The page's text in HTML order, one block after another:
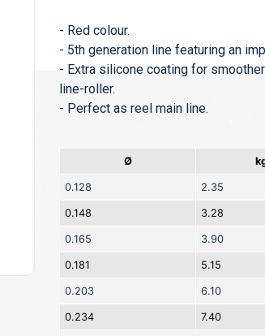
- Red colour.
- 5th generation line featuring an
- Extra silicone coating for
line-roller.
- Perfect as reel main line.
Ø
0.128 2.35
0.148 3.28
0.165 3.90
0.181 5.15
0.203 6.10
0.234 7.40